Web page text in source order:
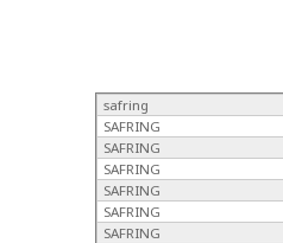
safring
SAFRING
SAFRING
SAFRING
SAFRING
SAFRING
SAFRING